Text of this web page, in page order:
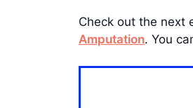
Check out the next
Amputation. You